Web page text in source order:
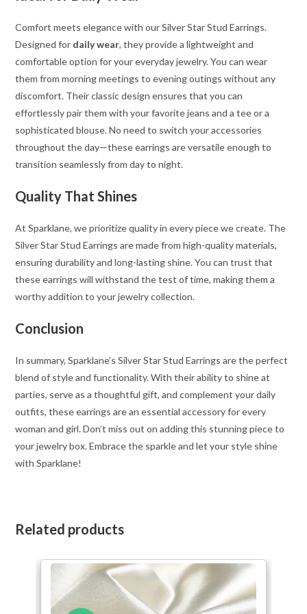
Comfort meets elegance with our Silver Star Stud Earrings.
Designed for daily wear, they provide a lightweight and
comfortable option for your everyday jewelry. You can wear
them from morning meetings to evening outings without any
discomfort. Their classic design ensures that you can
effortlessly pair them with your favorite jeans and a tee or a
sophisticated blouse. No need to switch your accessories
throughout the day—these earrings are versatile enough to
transition seamlessly from day to night.
Quality That Shines
At Sparklane, we prioritize quality in every piece we create. The
Silver Star Stud Earrings are made from high-quality materials,
ensuring durability and long-lasting shine. You can trust that
these earrings will withstand the test of time, making them a
worthy addition to your jewelry collection.
Conclusion
In summary, Sparklane’s Silver Star Stud Earrings are the perfect
blend of style and functionality. With their ability to shine at
parties, serve as a thoughtful gift, and complement your daily
outfits, these earrings are an essential accessory for every
woman and girl. Don’t miss out on adding this stunning piece to
your jewelry box. Embrace the sparkle and let your style shine
with Sparklane!
Related products